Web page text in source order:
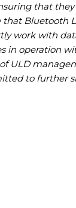
that
Bluetooth
work with
in operation
ULD
to further